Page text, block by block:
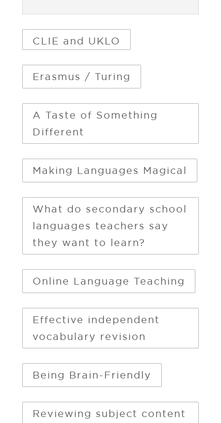
CLIE and UKLO
Erasmus / Turing
A Taste of Something
Different
Making Languages Magical
What do secondary school
languages teachers say
they want to learn?
Online Language Teaching
Effective independent
vocabulary revision
Being Brain-Friendly
Reviewing subject content